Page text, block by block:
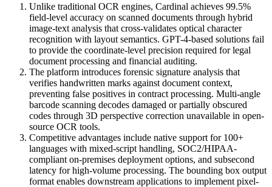
Unlike traditional OCR engines, Cardinal achieves 99.5%
field-level accuracy on scanned documents through hybrid
image-text analysis that cross-validates optical character
recognition with layout semantics. GPT-4-based solutions fail
to provide the coordinate-level precision required for legal
document processing and financial auditing.
The platform introduces forensic signature analysis that
verifies handwritten marks against document context,
preventing false positives in contract processing. Multi-angle
barcode scanning decodes damaged or partially obscured
codes through 3D perspective correction unavailable in open-
source OCR tools.
Competitive advantages include native support for 100+
languages with mixed-script handling, SOC2/HIPAA-
compliant on-premises deployment options, and subsecond
latency for high-volume processing. The bounding box output
format enables downstream applications to implement pixel-